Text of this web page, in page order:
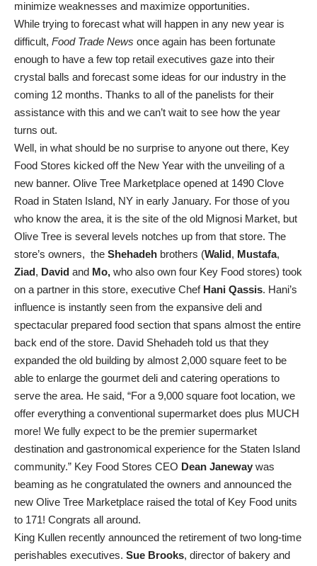
minimize weaknesses and maximize opportunities.
While trying to forecast what will happen in any new year is
difficult, Food Trade News once again has been fortunate
enough to have a few top retail executives gaze into their
crystal balls and forecast some ideas for our industry in the
coming 12 months. Thanks to all of the panelists for their
assistance with this and we can’t wait to see how the year
turns out.
Well, in what should be no surprise to anyone out there, Key
Food Stores kicked off the New Year with the unveiling of a
new banner. Olive Tree Marketplace opened at 1490 Clove
Road in Staten Island, NY in early January. For those of you
who know the area, it is the site of the old Mignosi Market, but
Olive Tree is several levels notches up from that store. The
store’s owners, the Shehadeh brothers (Walid, Mustafa,
Ziad, David and Mo, who also own four Key Food stores) took
on a partner in this store, executive Chef Hani Qassis. Hani’s
influence is instantly seen from the expansive deli and
spectacular prepared food section that spans almost the entire
back end of the store. David Shehadeh told us that they
expanded the old building by almost 2,000 square feet to be
able to enlarge the gourmet deli and catering operations to
serve the area. He said, “For a 9,000 square foot location, we
offer everything a conventional supermarket does plus MUCH
more! We fully expect to be the premier supermarket
destination and gastronomical experience for the Staten Island
community.” Key Food Stores CEO Dean Janeway was
beaming as he congratulated the owners and announced the
new Olive Tree Marketplace raised the total of Key Food units
to 171! Congrats all around.
King Kullen recently announced the retirement of two long-time
perishables executives. Sue Brooks, director of bakery and